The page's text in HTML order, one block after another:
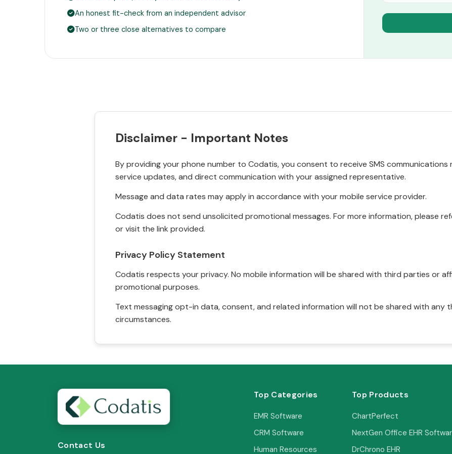
An honest fit-check from an independent advisor
Two or three close alternatives to compare
Disclaimer - Important Notes
By providing your phone number to Codatis, you consent to receive SMS
service updates, and direct communication with your assigned representative.
Message and data rates may apply in accordance with your mobile service provider.
Codatis does not send unsolicited promotional messages. For more information, please
or visit the link provided.
Privacy Policy Statement
Codatis respects your privacy. No mobile information will be shared with third parties or
promotional purposes.
Text messaging opt-in data, consent, and related information will not be shared with any
circumstances.
Contact Us
Top Categories
EMR Software
CRM Software
Human Resources
Top Products
ChartPerfect
NextGen Office EHR
DrChrono EHR